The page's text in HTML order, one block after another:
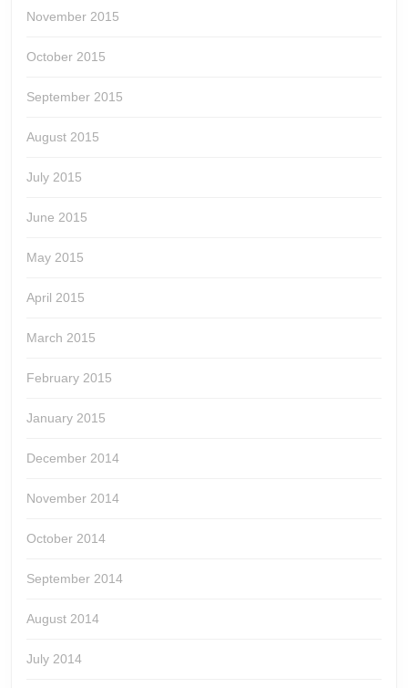
November 2015
October 2015
September 2015
August 2015
July 2015
June 2015
May 2015
April 2015
March 2015
February 2015
January 2015
December 2014
November 2014
October 2014
September 2014
August 2014
July 2014